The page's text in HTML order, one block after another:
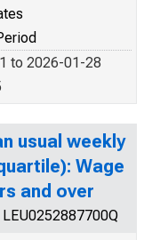
to 2026-01-28
usual weekly
Wage
and over